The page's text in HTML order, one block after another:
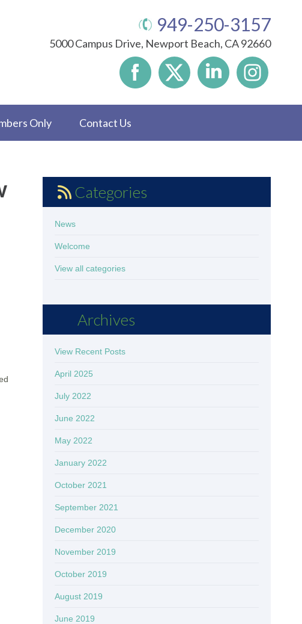
949-250-3157
5000 Campus Drive, Newport Beach, CA 92660
Only Contact Us
Categories
News
Welcome
View all categories
Archives
View Recent Posts
April 2025
July 2022
June 2022
May 2022
January 2022
October 2021
September 2021
December 2020
November 2019
October 2019
August 2019
June 2019